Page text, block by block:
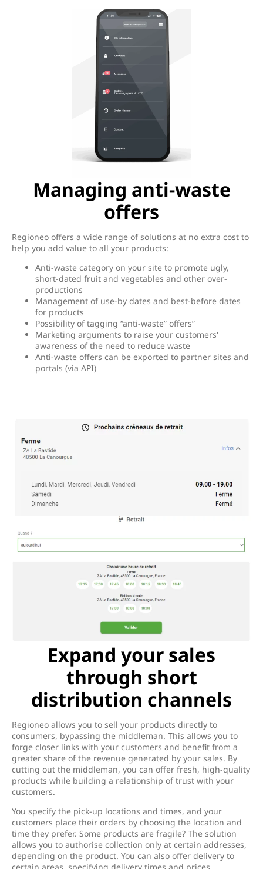
Managing anti-waste
offers
Regioneo offers a wide range of solutions at no extra cost to
help you add value to all your products:
Anti-waste category on your site to promote ugly,
short-dated fruit and vegetables and other over-
productions
Management of use-by dates and best-before dates
for products
Possibility of tagging “anti-waste” offers”
Marketing arguments to raise your customers'
awareness of the need to reduce waste
Anti-waste offers can be exported to partner sites and
portals (via API)
Expand your sales
through short
distribution channels
Regioneo allows you to sell your products directly to
consumers, bypassing the middleman. This allows you to
forge closer links with your customers and benefit from a
greater share of the revenue generated by your sales. By
cutting out the middleman, you can offer fresh, high-quality
products while building a relationship of trust with your
customers.
You specify the pick-up locations and times, and your
customers place their orders by choosing the location and
time they prefer. Some products are fragile? The solution
allows you to authorise collection only at certain addresses,
depending on the product. You can also offer delivery to